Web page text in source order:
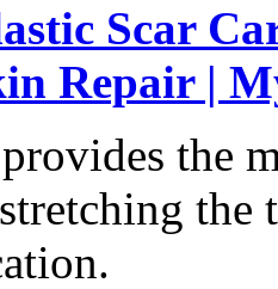
Scar
Repair |
the
the